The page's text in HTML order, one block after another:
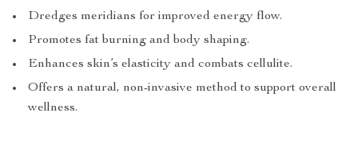
Dredges meridians for improved energy flow.
Promotes fat burning and body shaping.
Enhances skin’s elasticity and combats cellulite.
Offers a natural, non-invasive method to support overall
wellness.